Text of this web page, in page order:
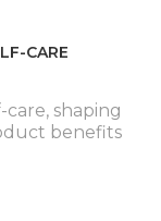
CARE
care, shaping
benefits